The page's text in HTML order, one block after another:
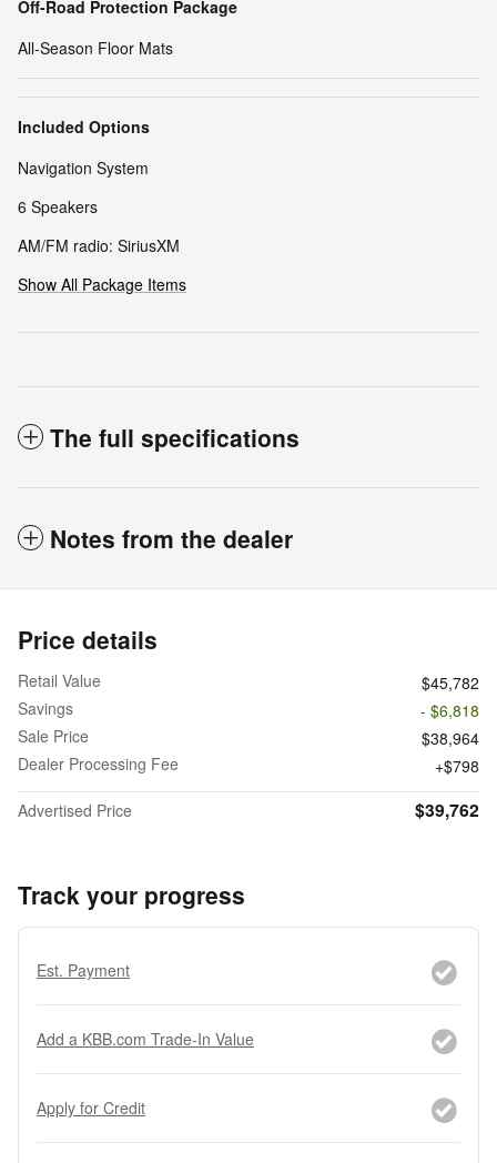
Off-Road Protection Package
All-Season Floor Mats
Included Options
Navigation System
6 Speakers
AM/FM radio: SiriusXM
Show All Package Items
The full specifications
Notes from the dealer
Price details
Retail Value
$45,782
Savings
- $6,818
Sale Price
$38,964
Dealer Processing Fee
$798
Advertised Price
$39,762
Track your progress
Est. Payment
Add a KBB.com Trade-In Value
Apply for Credit